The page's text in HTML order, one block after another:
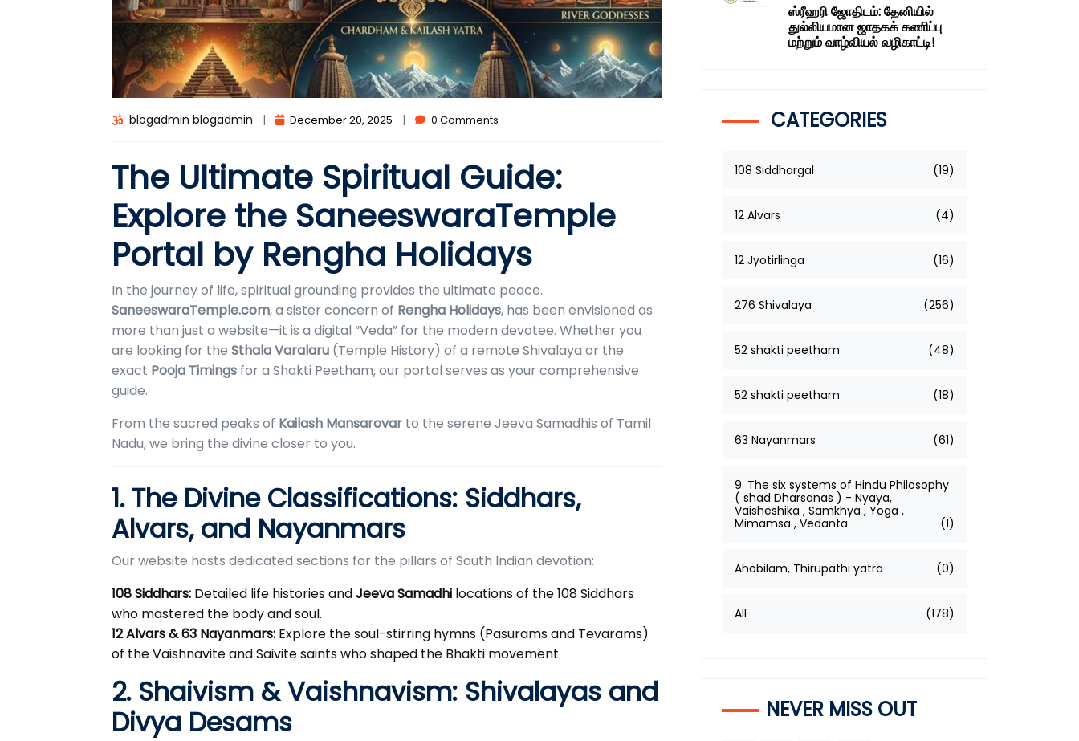
blogadmin blogadmin | December 20, 2025 | 0 Comments
The Ultimate Spiritual Guide:
Explore the SaneeswaraTemple
Portal by Rengha Holidays
In the journey of life, spiritual grounding provides the ultimate peace.
SaneeswaraTemple.com, a sister concern of Rengha Holidays, has been envisioned as
more than just a website—it is a digital “Veda” for the modern devotee. Whether you
are looking for the Sthala Varalaru (Temple History) of a remote Shivalaya or the
exact Pooja Timings for a Shakti Peetham, our portal serves as your comprehensive
guide.
From the sacred peaks of Kailash Mansarovar to the serene Jeeva Samadhis of Tamil
Nadu, we bring the divine closer to you.
1. The Divine Classifications: Siddhars,
Alvars, and Nayanmars
Our website hosts dedicated sections for the pillars of South Indian devotion:
108 Siddhars: Detailed life histories andJeeva Samadhi locations of the 108 Siddhars
who mastered the body and soul.
12 Alvars & 63 Nayanmars: Explore the soul-stirring hymns (Pasurams and Tevarams)
of the Vaishnavite and Saivite saints who shaped the Bhakti movement.
2. Shaivism & Vaishnavism: Shivalayas and
Divya Desams
ஸ்ரீஹரி ஜோதிடம்: தேனியில்
துல்லியமான ஜாதகக் கணிப்பு
மற்றும் வாழ்வியல் வழிகாட்டி!
CATEGORIES
108 Siddhargal (19)
12 Alvars (4)
12 Jyotirlinga (16)
276 Shivalaya (256)
52 shakti peetham (48)
52 shakti peetham (18)
63 Nayanmars (61)
9. The six systems of Hindu Philosophy
( shad Dharsanas ) - Nyaya,
Vaisheshika , Samkhya , Yoga ,
Mimamsa , Vedanta
(1)
Ahobilam, Thirupathi yatra (0)
All (178)
NEVER MISS OUT